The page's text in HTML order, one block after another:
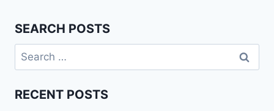
SEARCH POSTS
Search
for:
RECENT POSTS